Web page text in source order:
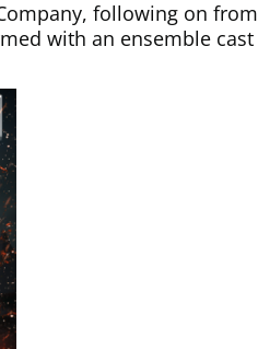
following on from
with an ensemble cast